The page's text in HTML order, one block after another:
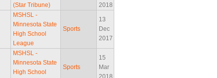
(Star Tribune)
2018
MSHSL -
Minnesota State
High School
League
Sports
13
Dec
2017
MSHSL -
Minnesota State
High School
Sports
15
Mar